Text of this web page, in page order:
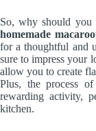
So, why should you
homemade
for a thoughtful and
sure to impress your
allow you to create
Plus, the process
rewarding activity,
kitchen.